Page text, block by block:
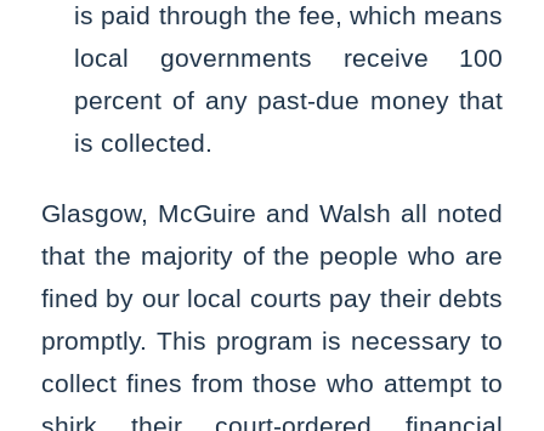
is paid through the fee, which means
local governments receive 100
percent of any past-due money that
is collected.
Glasgow, McGuire and Walsh all noted
that the majority of the people who are
fined by our local courts pay their debts
promptly. This program is necessary to
collect fines from those who attempt to